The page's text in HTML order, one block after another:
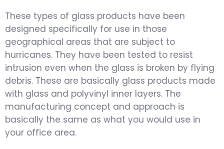
These types of glass products have been
designed specifically for use in those
geographical areas that are subject to
hurricanes. They have been tested to resist
intrusion even when the glass is broken by flying
debris. These are basically glass products made
with glass and polyvinyl inner layers. The
manufacturing concept and approach is
basically the same as what you would use in
your office area.